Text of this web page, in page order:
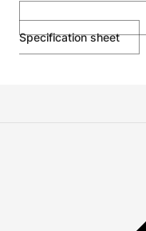
Specification sheet